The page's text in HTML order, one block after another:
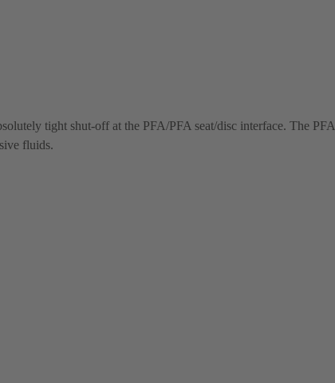
tight shut-off at the PFA/PFA seat/disc interface. The PFA
fluids.